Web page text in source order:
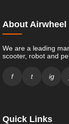
About Airwheel
We are a leading
scooter, robot and
f t ig
Quick Links